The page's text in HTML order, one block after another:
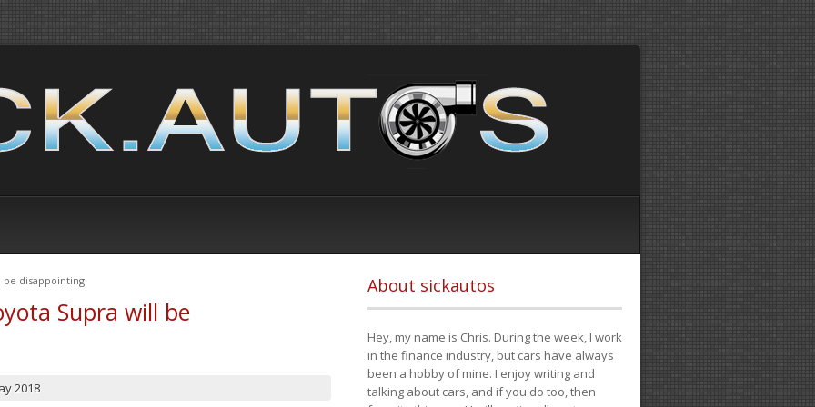
be disappointing
Supra will be
2018
About sickautos
Hey, my name is Chris. During the week, I work
in the finance industry, but cars have always
been a hobby of mine. I enjoy writing and
talking about cars, and if you do too, then